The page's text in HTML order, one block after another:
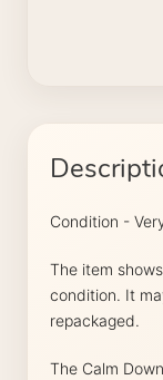
Condition -
The item
condition. It
repackaged.
The Calm